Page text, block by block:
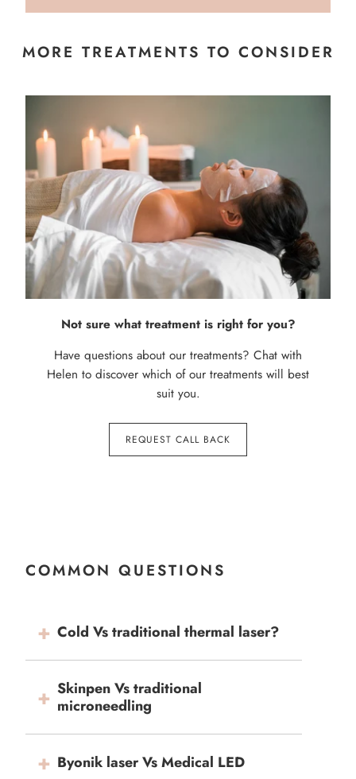
MORE TREATMENTS TO CONSIDER
Not sure what treatment is right for you?
Have questions about our treatments? Chat with
Helen to discover which of our treatments will best
suit you.
REQUEST CALL BACK
COMMON QUESTIONS
Cold Vs traditional thermal laser?
Skinpen Vs traditional
microneedling
Byonik laser Vs Medical LED